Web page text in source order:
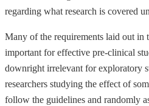
regarding what research is covered
Many of the requirements laid out in
important for effective pre-clinical
downright irrelevant for exploratory
researchers studying the effect of
follow the guidelines and randomly